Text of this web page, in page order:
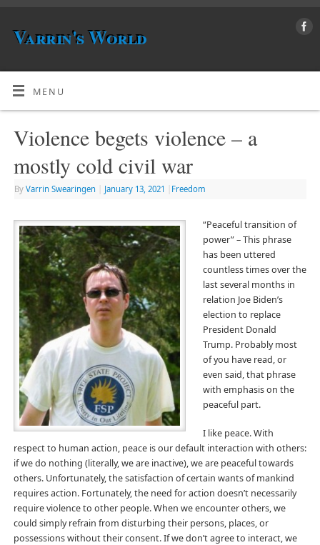
Varrin's World
MENU
Violence begets violence – a
mostly cold civil war
By Varrin Swearingen January 13, 2021 Freedom
“Peaceful transition of
power” – This phrase
has been uttered
countless times over the
last several months in
relation Joe Biden’s
election to replace
President Donald
Trump. Probably most
of you have read, or
even said, that phrase
with emphasis on the
peaceful part.
I like peace. With
respect to human action, peace is our default interaction with others:
if we do nothing (literally, we are inactive), we are peaceful towards
others. Unfortunately, the satisfaction of certain wants of mankind
requires action. Fortunately, the need for action doesn’t necessarily
require violence to other people. When we encounter others, we
could simply refrain from disturbing their persons, places, or
possessions without their consent. If we don’t agree to interact, we